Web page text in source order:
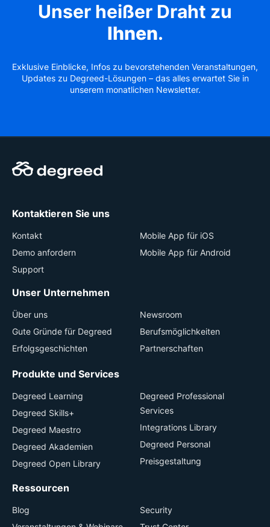
Unser heißer Draht zu
Ihnen.
Exklusive Einblicke, Infos zu bevorstehenden Veranstaltungen,
Updates zu Degreed-Lösungen – das alles erwartet Sie in
unserem monatlichen Newsletter.
Kontaktieren Sie uns
Kontakt
Demo anfordern
Support
Mobile App für iOS
Mobile App für Android
Unser Unternehmen
Über uns
Gute Gründe für Degreed
Erfolgsgeschichten
Newsroom
Berufsmöglichkeiten
Partnerschaften
Produkte und Services
Degreed Learning
Degreed Skills+
Degreed Maestro
Degreed Akademien
Degreed Open Library
Degreed Professional
Services
Integrations Library
Degreed Personal
Preisgestaltung
Ressourcen
Blog
Security